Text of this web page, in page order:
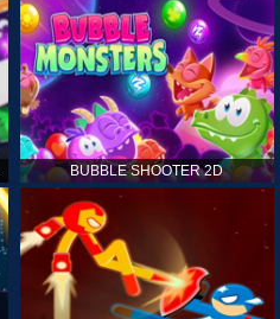
BUBBLE SHOOTER 2D